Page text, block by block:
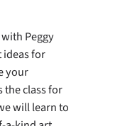
Peggy
ideas for
your
the class for
will learn to